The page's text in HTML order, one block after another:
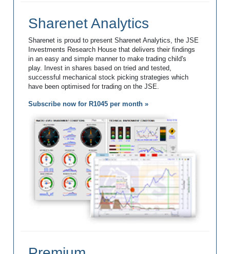
Sharenet Analytics
Sharenet is proud to present Sharenet Analytics, the JSE
Investments Research House that delivers their findings
in an easy and simple manner to make trading child's
play. Invest in shares based on tried and tested,
successful mechanical stock picking strategies which
have been optimised for trading on the JSE.
Subscribe now for R1045 per month »